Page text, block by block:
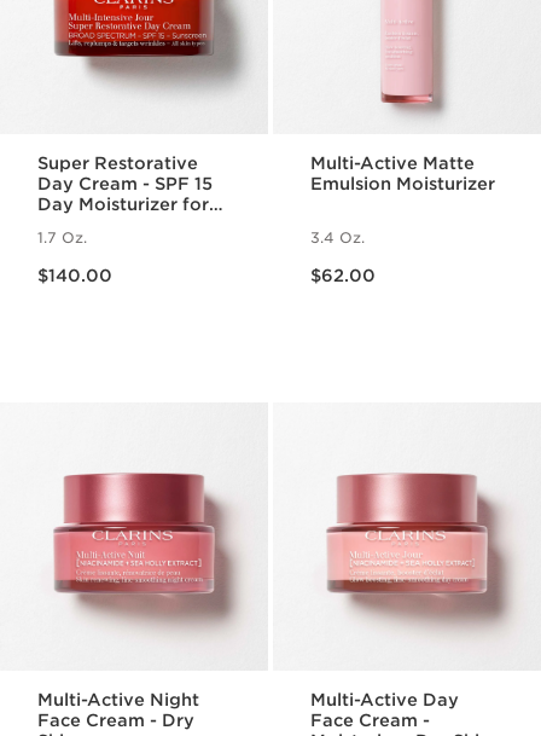
Super Restorative
Day Cream - SPF 15
Day Moisturizer for
1.7 Oz.
$140.00
Multi-Active Matte
Emulsion Moisturizer
3.4 Oz.
$62.00
Multi-Active Night
Face Cream - Dry
Multi-Active Day
Face Cream -